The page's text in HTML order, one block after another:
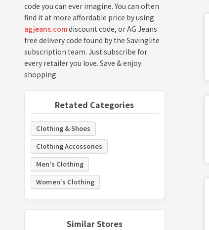
code you can ever imagine. You can often
find it at more affordable price by using
agjeans.comdiscount code, or AG Jeans
free delivery code found by the Savinglite
subscription team. Just subscribe for
every retailer you love. Save & enjoy
shopping.
Retated Categories
Clothing & Shoes
Clothing Accessories
Men's Clothing
Women's Clothing
Similar Stores